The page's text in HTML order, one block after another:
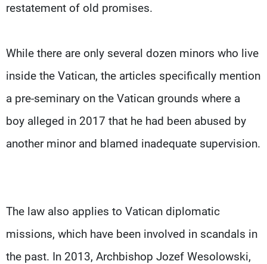
restatement of old promises.
While there are only several dozen minors who live
inside the Vatican, the articles specifically mention
a pre-seminary on the Vatican grounds where a
boy alleged in 2017 that he had been abused by
another minor and blamed inadequate supervision.
The law also applies to Vatican diplomatic
missions, which have been involved in scandals in
the past. In 2013, Archbishop Jozef Wesolowski,